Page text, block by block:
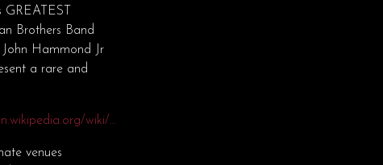
Brothers Band
Hammond Jr
a rare and
wiki/…
venues